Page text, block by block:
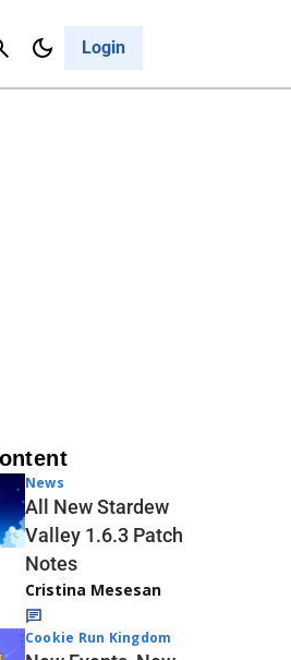
Login
Cancel
News
All New Stardew
Valley 1.6.3 Patch
Notes
Cristina Mesesan
Cookie Run Kingdom